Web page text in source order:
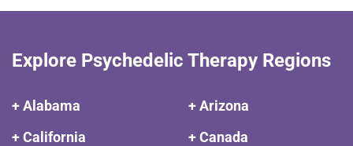
Explore Psychedelic Therapy Regions
+ Alabama
+ Arizona
+ California
+ Canada